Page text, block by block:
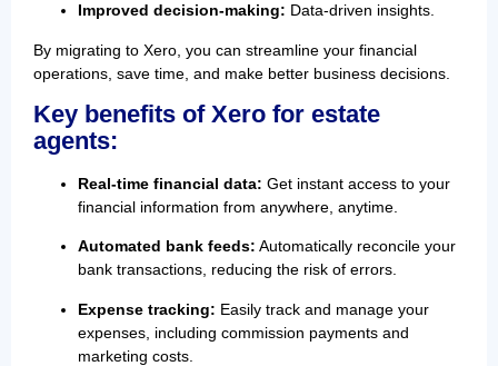
Improved decision-making: Data-driven insights.
By migrating to Xero, you can streamline your financial
operations, save time, and make better business decisions.
Key benefits of Xero for estate
agents:
Real-time financial data: Get instant access to your
financial information from anywhere, anytime.
Automated bank feeds: Automatically reconcile your
bank transactions, reducing the risk of errors.
Expense tracking: Easily track and manage your
expenses, including commission payments and
marketing costs.